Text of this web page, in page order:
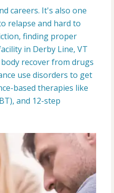
careers. It's also one
relapse and hard to
finding proper
in Derby Line, VT
recover from drugs
use disorders to get
based therapies like
and 12-step